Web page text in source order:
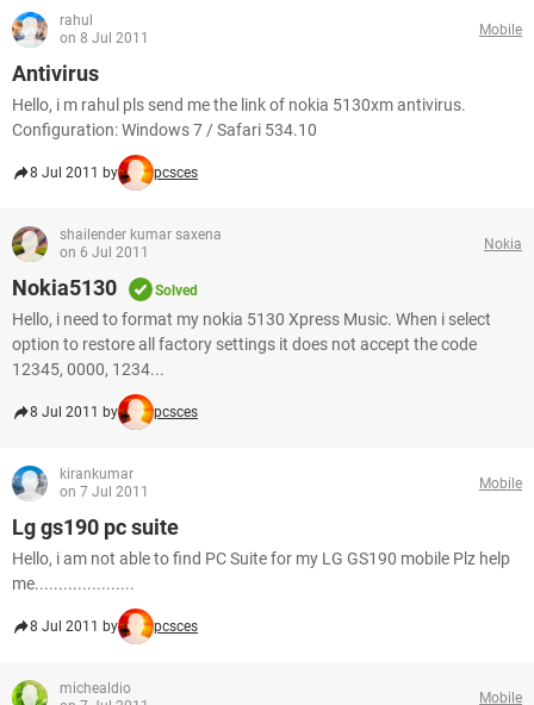
rahul
on 8 Jul 2011
Mobile
Antivirus
Hello, i m rahul pls send me the link of nokia 5130xm antivirus.
Configuration: Windows 7 / Safari 534.10
8 Jul 2011 by pcsces
shailender kumar saxena
on 6 Jul 2011
Nokia
Nokia5130 Solved
Hello, i need to format my nokia 5130 Xpress Music. When i select
option to restore all factory settings it does not accept the code
12345, 0000, 1234...
8 Jul 2011 by pcsces
kirankumar
on 7 Jul 2011
Mobile
Lg gs190 pc suite
Hello, i am not able to find PC Suite for my LG GS190 mobile Plz help
me.....................
8 Jul 2011 by pcsces
michealdio
Mobile